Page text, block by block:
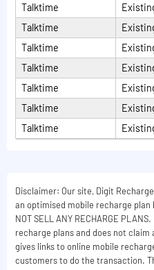
Talktime
Talktime
Talktime
Talktime
Talktime
Talktime
Talktime
Disclaimer: Our site, Digit
an optimised mobile recharge plan
NOT SELL ANY RECHARGE
recharge plans and does not
gives links to online mobile
customers to do the transaction.